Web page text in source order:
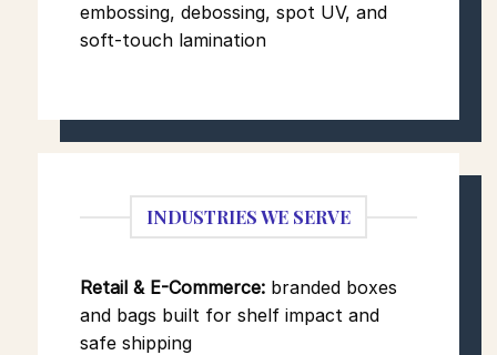
embossing, debossing, spot UV, and
soft-touch lamination
INDUSTRIES WE SERVE
Retail & E-Commerce:branded boxes
and bags built for shelf impact and
safe shipping